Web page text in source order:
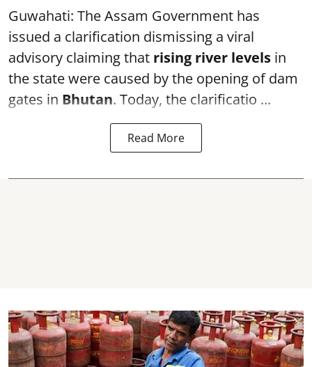
Guwahati: The Assam Government has
issued a clarification dismissing a viral
advisory claiming that rising river levels in
the state were caused by the opening of dam
gates in Bhutan. Today, the clarificatio ...
Read More